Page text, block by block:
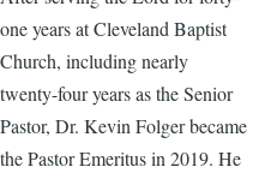
one years at Cleveland Baptist
Church, including nearly
twenty-four years as the Senior
Pastor, Dr. Kevin Folger became
the Pastor Emeritus in 2019. He